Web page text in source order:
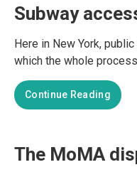
Subway
Here in New York,
which the whole
Continue Reading
The MoMA